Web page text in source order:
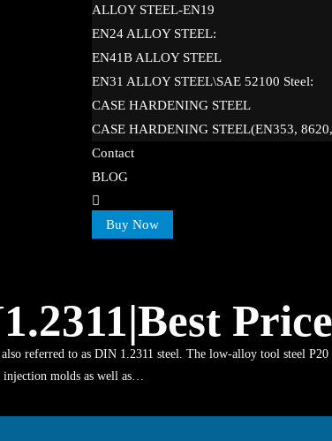
ALLOY STEEL-EN19
EN24 ALLOY STEEL:
EN41B ALLOY STEEL
EN31 ALLOY STEEL\SAE 52100 Steel:
CASE HARDENING STEEL
CASE HARDENING STEEL(EN353,
Contact
BLOG
Buy Now
Price
referred to as DIN 1.2311 steel. The low-alloy tool steel
injection molds as well as…